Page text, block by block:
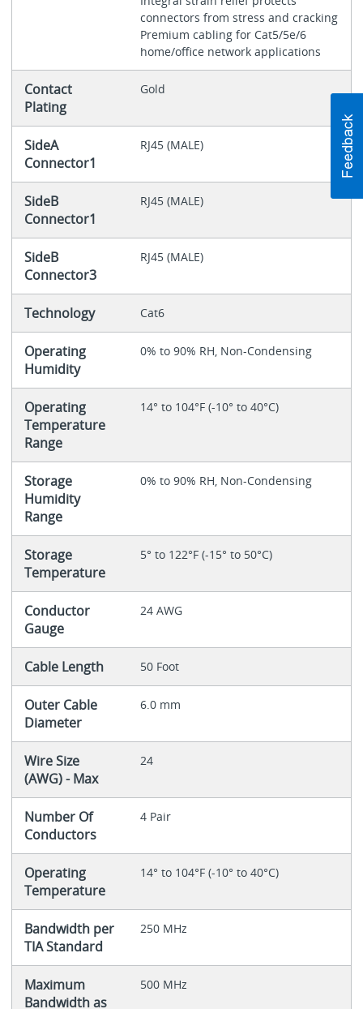
connectors from stress and cracking
Premium cabling for Cat5/5e/6
home/office network applications
Contact
Plating
Gold
SideA
Connector1
RJ45 (MALE)
SideB
Connector1
RJ45 (MALE)
SideB
Connector3
RJ45 (MALE)
Technology Cat6
Operating
Humidity
0% to 90% RH, Non-Condensing
Operating
Temperature
Range
14° to 104°F (-10° to 40°C)
Storage
Humidity
Range
0% to 90% RH, Non-Condensing
Storage
Temperature
5° to 122°F (-15° to 50°C)
Conductor
Gauge
24 AWG
Cable Length 50 Foot
Outer Cable
Diameter
6.0 mm
Wire Size
(AWG) - Max
24
Number Of
Conductors
4 Pair
Operating
Temperature
14° to 104°F (-10° to 40°C)
Bandwidth per
TIA Standard
250 MHz
Maximum
Bandwidth as
500 MHz